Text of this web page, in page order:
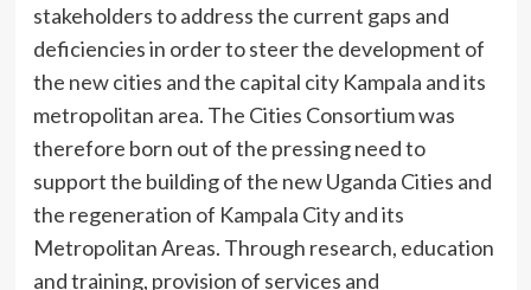
stakeholders to address the current gaps and
deficiencies in order to steer the development of
the new cities and the capital city Kampala and its
metropolitan area. The Cities Consortium was
therefore born out of the pressing need to
support the building of the new Uganda Cities and
the regeneration of Kampala City and its
Metropolitan Areas. Through research, education
and training, provision of services and